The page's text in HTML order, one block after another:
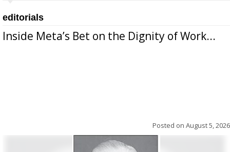
editorials
Inside Meta’s Bet on the Dignity of Work...
Posted on August 5, 2026